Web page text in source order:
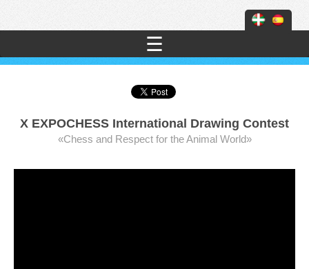
☰
X EXPOCHESS International Drawing Contest
«Chess and Respect for the Animal World»